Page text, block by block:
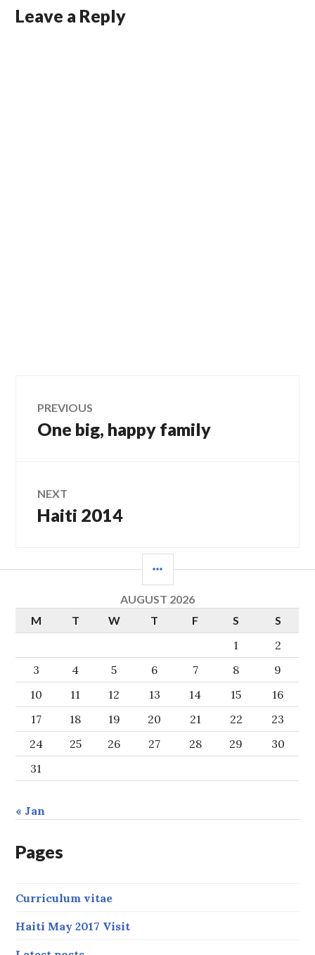
Leave a Reply
Post
navigation
PREVIOUS
Previous
One big, happy family
NEXT
Next
Haiti 2014
AUGUST 2026
M
T W T F S S
1
2
3
4 5 6 7 8
9
10
11 12 13 14 15
16
17
18 19 20 21 22
23
24
25 26 27 28 29
30
31
« Jan
Pages
Curriculum vitae
Haiti May 2017 Visit